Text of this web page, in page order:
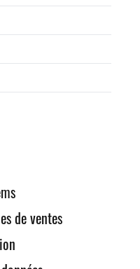
de ventes